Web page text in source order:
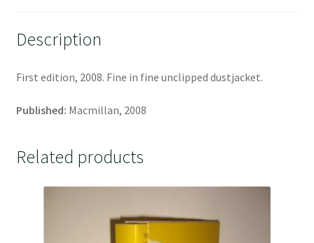
Description
First edition, 2008. Fine in fine unclipped dustjacket.
Published: Macmillan, 2008
Related products